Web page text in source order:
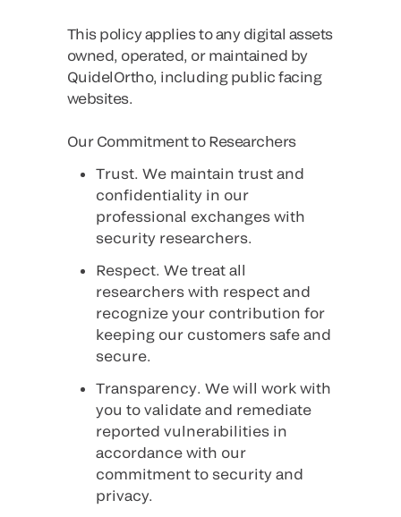
This policy applies to any digital assets
owned, operated, or maintained by
QuidelOrtho, including public facing
websites.
Our Commitment to Researchers
Trust. We maintain trust and
confidentiality in our
professional exchanges with
security researchers.
Respect. We treat all
researchers with respect and
recognize your contribution for
keeping our customers safe and
secure.
Transparency. We will work with
you to validate and remediate
reported vulnerabilities in
accordance with our
commitment to security and
privacy.